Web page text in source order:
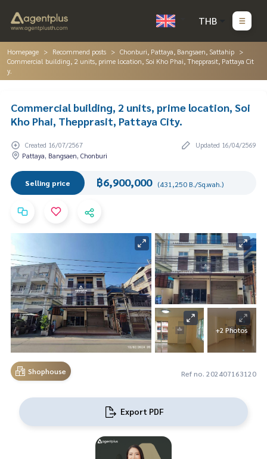
THB
Homepage Recommend posts
Chonburi, Pattaya, Bangsaen, Sattahip
Commercial building, 2 units, prime location, Soi Kho Phai, Thepprasit, Pattaya Cit
y.
Commercial building, 2 units, prime location, Soi
Kho Phai, Thepprasit, Pattaya City.
Created 16/07/2567
Updated 16/04/2569
Pattaya, Bangsaen, Chonburi
Selling price ฿6,900,000 (431,250 B./Sq.wah.)
+2 Photos
Shophouse Ref no. 202407163120
Export PDF